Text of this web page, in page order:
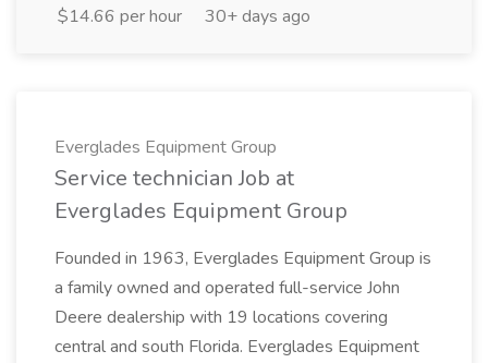
$14.66 per hour
30+ days ago
Everglades Equipment Group
Service technician Job at
Everglades Equipment Group
Founded in 1963, Everglades Equipment Group is
a family owned and operated full-service John
Deere dealership with 19 locations covering
central and south Florida. Everglades Equipment